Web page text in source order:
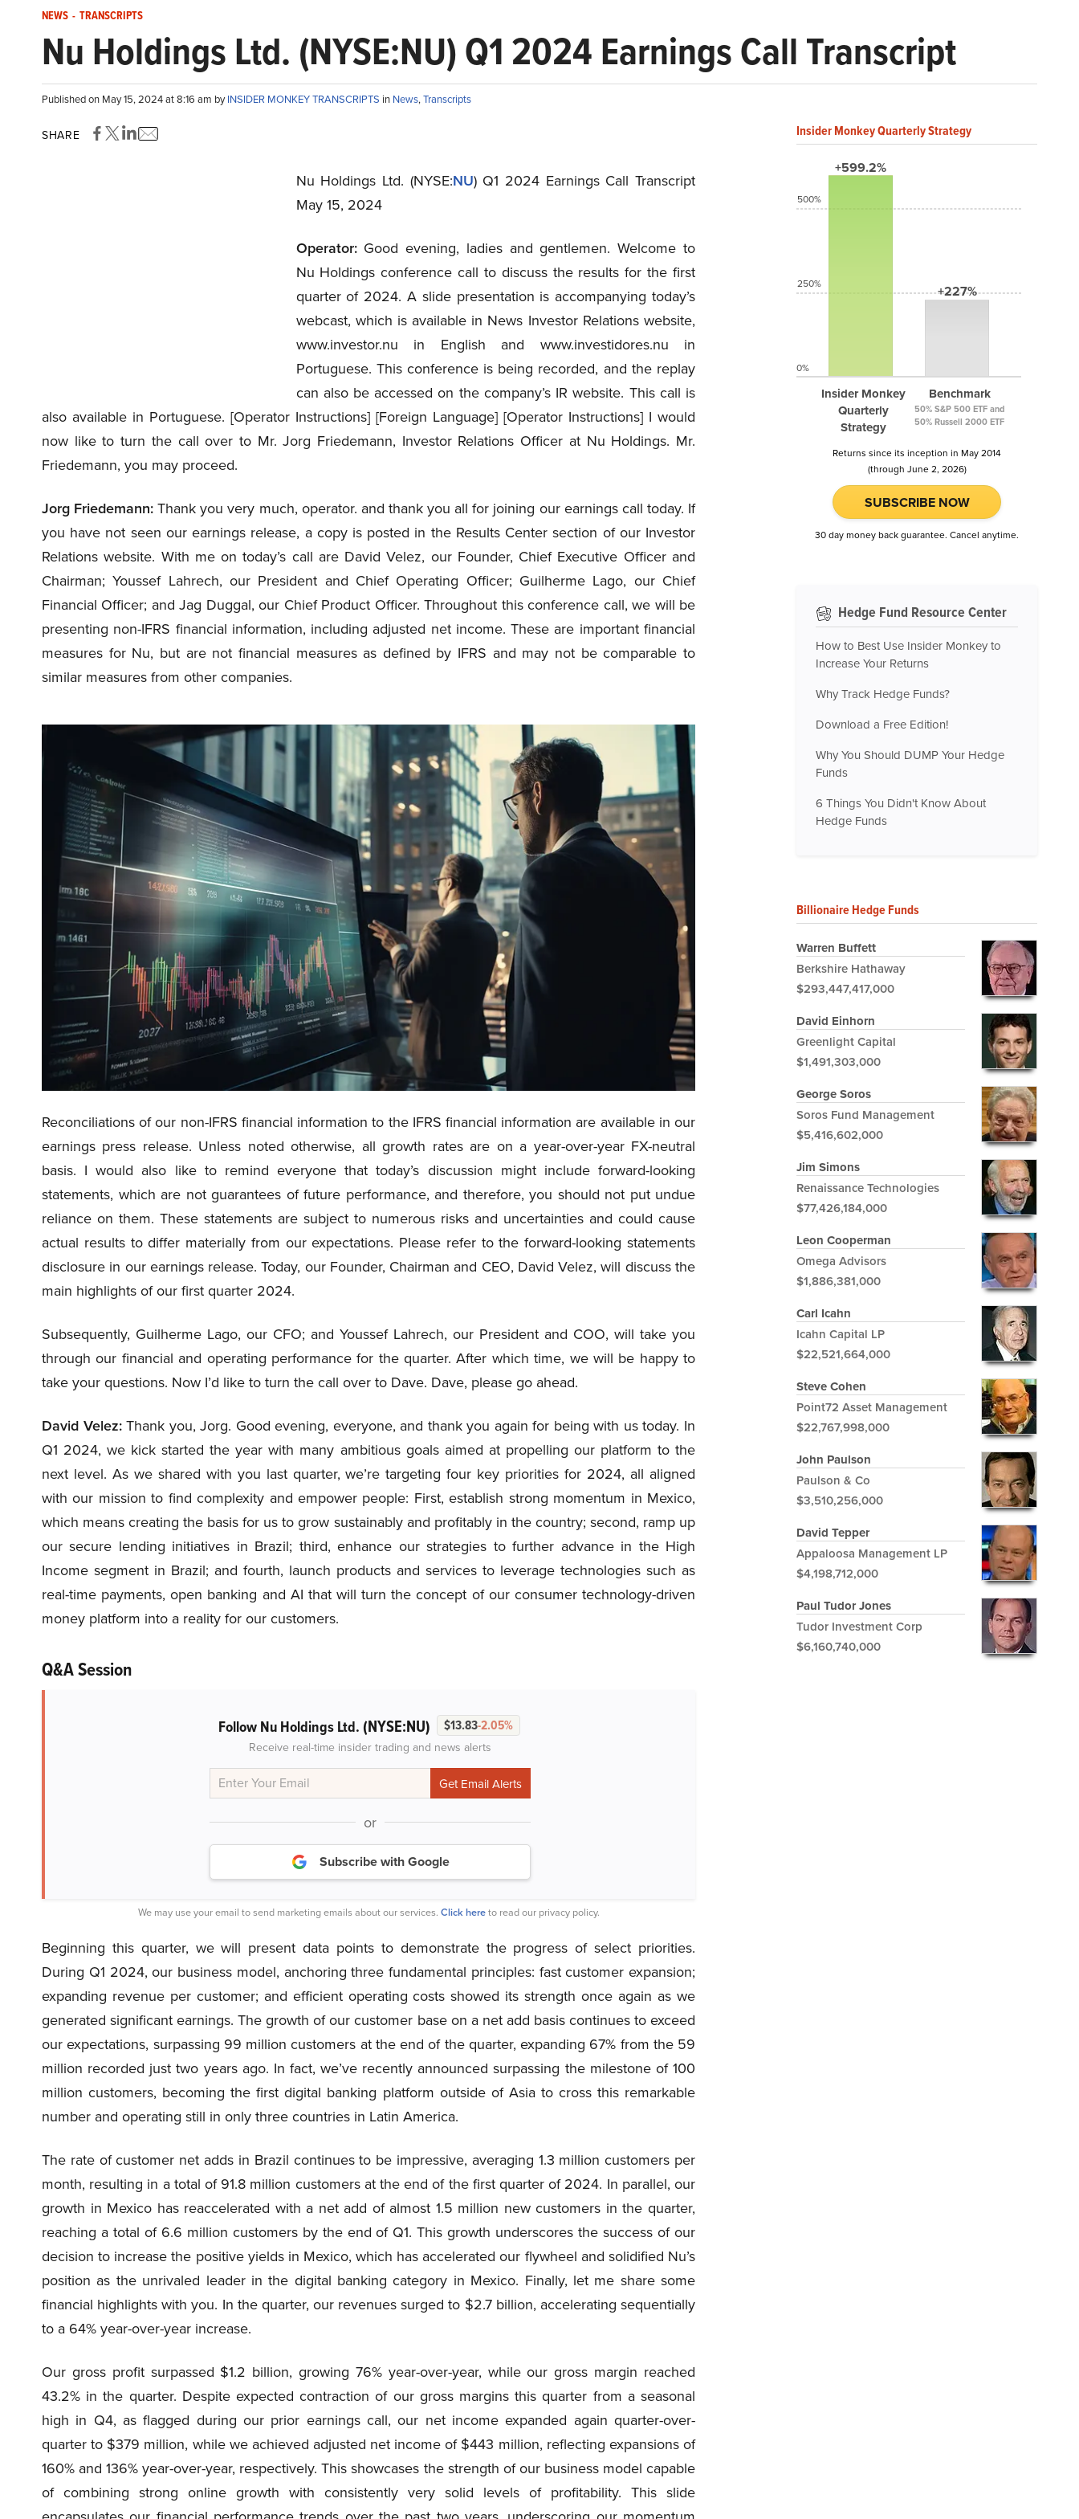
NEWS - TRANSCRIPTS
Nu Holdings Ltd. (NYSE:NU) Q1 2024 Earnings Call Transcript
Published on May 15, 2024 at 8:16 am byINSIDER MONKEY TRANSCRIPTS in News,Transcripts
SHARE
Nu Holdings Ltd. (NYSE:NU) Q1 2024 Earnings Call Transcript
May 15, 2024
Operator:Good evening, ladies and gentlemen. Welcome to
Nu Holdings conference call to discuss the results for the first
quarter of 2024. A slide presentation is accompanying today’s
webcast, which is available in News Investor Relations website,
www.investor.nu in English and www.investidores.nu in
Portuguese. This conference is being recorded, and the replay
can also be accessed on the company’s IR website. This call is
also available in Portuguese. [Operator Instructions] [Foreign Language] [Operator Instructions] I would
now like to turn the call over to Mr. Jorg Friedemann, Investor Relations Officer at Nu Holdings. Mr.
Friedemann, you may proceed.
Jorg Friedemann:Thank you very much, operator. and thank you all for joining our earnings call today. If
you have not seen our earnings release, a copy is posted in the Results Center section of our Investor
Relations website. With me on today’s call are David Velez, our Founder, Chief Executive Officer and
Chairman; Youssef Lahrech, our President and Chief Operating Officer; Guilherme Lago, our Chief
Financial Officer; and Jag Duggal, our Chief Product Officer. Throughout this conference call, we will be
presenting non-IFRS financial information, including adjusted net income. These are important financial
measures for Nu, but are not financial measures as defined by IFRS and may not be comparable to
similar measures from other companies.
Reconciliations of our non-IFRS financial information to the IFRS financial information are available in our
earnings press release. Unless noted otherwise, all growth rates are on a year-over-year FX-neutral
basis. I would also like to remind everyone that today’s discussion might include forward-looking
statements, which are not guarantees of future performance, and therefore, you should not put undue
reliance on them. These statements are subject to numerous risks and uncertainties and could cause
actual results to differ materially from our expectations. Please refer to the forward-looking statements
disclosure in our earnings release. Today, our Founder, Chairman and CEO, David Velez, will discuss the
main highlights of our first quarter 2024.
Subsequently, Guilherme Lago, our CFO; and Youssef Lahrech, our President and COO, will take you
through our financial and operating performance for the quarter. After which time, we will be happy to
take your questions. Now I’d like to turn the call over to Dave. Dave, please go ahead.
David Velez:Thank you, Jorg. Good evening, everyone, and thank you again for being with us today. In
Q1 2024, we kick started the year with many ambitious goals aimed at propelling our platform to the
next level. As we shared with you last quarter, we’re targeting four key priorities for 2024, all aligned
with our mission to find complexity and empower people: First, establish strong momentum in Mexico,
which means creating the basis for us to grow sustainably and profitably in the country; second, ramp up
our secure lending initiatives in Brazil; third, enhance our strategies to further advance in the High
Income segment in Brazil; and fourth, launch products and services to leverage technologies such as
real-time payments, open banking and AI that will turn the concept of our consumer technology-driven
money platform into a reality for our customers.
Q&A Session
Follow Nu Holdings Ltd. (NYSE:NU) $13.83-2.05%
Receive real-time insider trading and news alerts
or
Subscribe with Google
We may use your email to send marketing emails about our services. Click hereto read our privacy policy.
Beginning this quarter, we will present data points to demonstrate the progress of select priorities.
During Q1 2024, our business model, anchoring three fundamental principles: fast customer expansion;
expanding revenue per customer; and efficient operating costs showed its strength once again as we
generated significant earnings. The growth of our customer base on a net add basis continues to exceed
our expectations, surpassing 99 million customers at the end of the quarter, expanding 67% from the 59
million recorded just two years ago. In fact, we’ve recently announced surpassing the milestone of 100
million customers, becoming the first digital banking platform outside of Asia to cross this remarkable
number and operating still in only three countries in Latin America.
The rate of customer net adds in Brazil continues to be impressive, averaging 1.3 million customers per
month, resulting in a total of 91.8 million customers at the end of the first quarter of 2024. In parallel, our
growth in Mexico has reaccelerated with a net add of almost 1.5 million new customers in the quarter,
reaching a total of 6.6 million customers by the end of Q1. This growth underscores the success of our
decision to increase the positive yields in Mexico, which has accelerated our flywheel and solidified Nu’s
position as the unrivaled leader in the digital banking category in Mexico. Finally, let me share some
financial highlights with you. In the quarter, our revenues surged to $2.7 billion, accelerating sequentially
to a 64% year-over-year increase.
Our gross profit surpassed $1.2 billion, growing 76% year-over-year, while our gross margin reached
43.2% in the quarter. Despite expected contraction of our gross margins this quarter from a seasonal
high in Q4, as flagged during our prior earnings call, our net income expanded again quarter-over-
quarter to $379 million, while we achieved adjusted net income of $443 million, reflecting expansions of
160% and 136% year-over-year, respectively. This showcases the strength of our business model capable
of combining strong online growth with consistently very solid levels of profitability. This slide
Insider Monkey Quarterly Strategy
+599.2%
Insider Monkey
Quarterly
Strategy
+227%
Benchmark
50% S&P 500 ETF and
50% Russell 2000 ETF
500%
250%
0%
Returns since its inception in May 2014
(through June 2, 2026)
SUBSCRIBE NOW
30 day money back guarantee. Cancel anytime.
Hedge Fund Resource Center
How to Best Use Insider Monkey to
Increase Your Returns
Why Track Hedge Funds?
Download a Free Edition!
Why You Should DUMP Your Hedge
Funds
6 Things You Didn't Know About
Hedge Funds
Billionaire Hedge Funds
Warren Buffett
Berkshire Hathaway
$293,447,417,000
David Einhorn
Greenlight Capital
$1,491,303,000
George Soros
Soros Fund Management
$5,416,602,000
Jim Simons
Renaissance Technologies
$77,426,184,000
Leon Cooperman
Omega Advisors
$1,886,381,000
Carl Icahn
Icahn Capital LP
$22,521,664,000
Steve Cohen
Point72 Asset Management
$22,767,998,000
John Paulson
Paulson & Co
$3,510,256,000
David Tepper
Appaloosa Management LP
$4,198,712,000
Paul Tudor Jones
Tudor Investment Corp
$6,160,740,000